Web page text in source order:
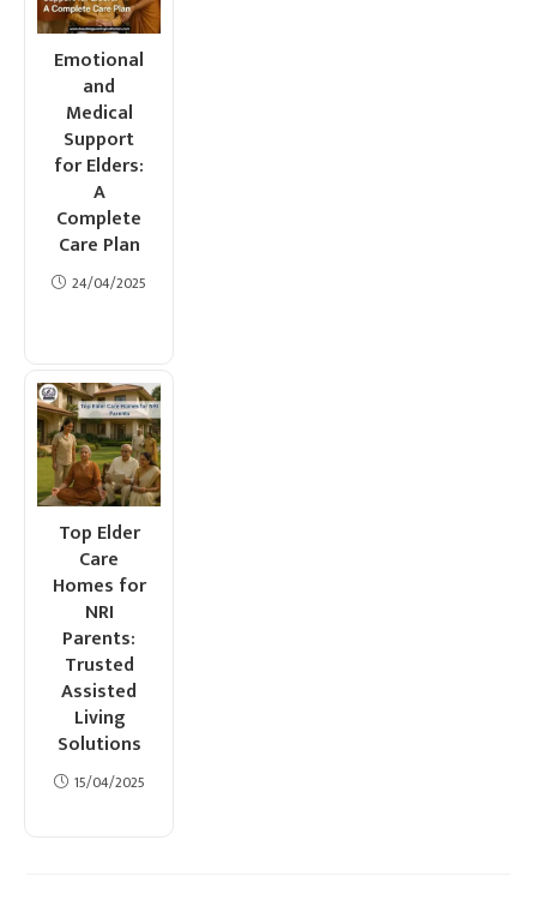
Emotional
and
Medical
Support
for Elders:
A
Complete
Care Plan
24/04/2025
Top Elder
Care
Homes for
NRI
Parents:
Trusted
Assisted
Living
Solutions
15/04/2025